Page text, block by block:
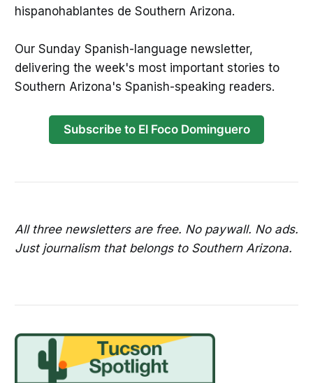
hispanohablantes de Southern Arizona.
Our Sunday Spanish-language newsletter,
delivering the week's most important stories to
Southern Arizona's Spanish-speaking readers.
Subscribe to El Foco Dominguero
All three newsletters are free. No paywall. No ads.
Just journalism that belongs to Southern Arizona.